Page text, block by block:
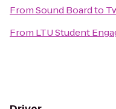
FromSound Boardto
From LTU Student